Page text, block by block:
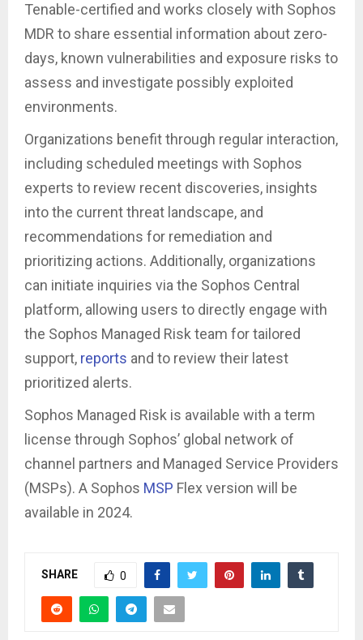
Tenable-certified and works closely with Sophos
MDR to share essential information about zero-
days, known vulnerabilities and exposure risks to
assess and investigate possibly exploited
environments.
Organizations benefit through regular interaction,
including scheduled meetings with Sophos
experts to review recent discoveries, insights
into the current threat landscape, and
recommendations for remediation and
prioritizing actions. Additionally, organizations
can initiate inquiries via the Sophos Central
platform, allowing users to directly engage with
the Sophos Managed Risk team for tailored
support, reports and to review their latest
prioritized alerts.
Sophos Managed Risk is available with a term
license through Sophos’ global network of
channel partners and Managed Service Providers
(MSPs). A Sophos MSP Flex version will be
available in 2024.
SHARE 0